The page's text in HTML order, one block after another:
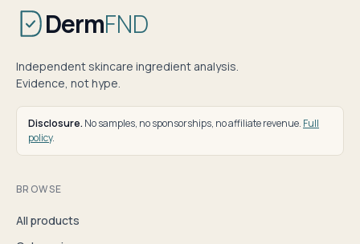
DermFND
Independent skincare ingredient analysis.
Evidence, not hype.
Disclosure. No samples, no sponsorships, no affiliate revenue. Full
policy.
BROWSE
All products